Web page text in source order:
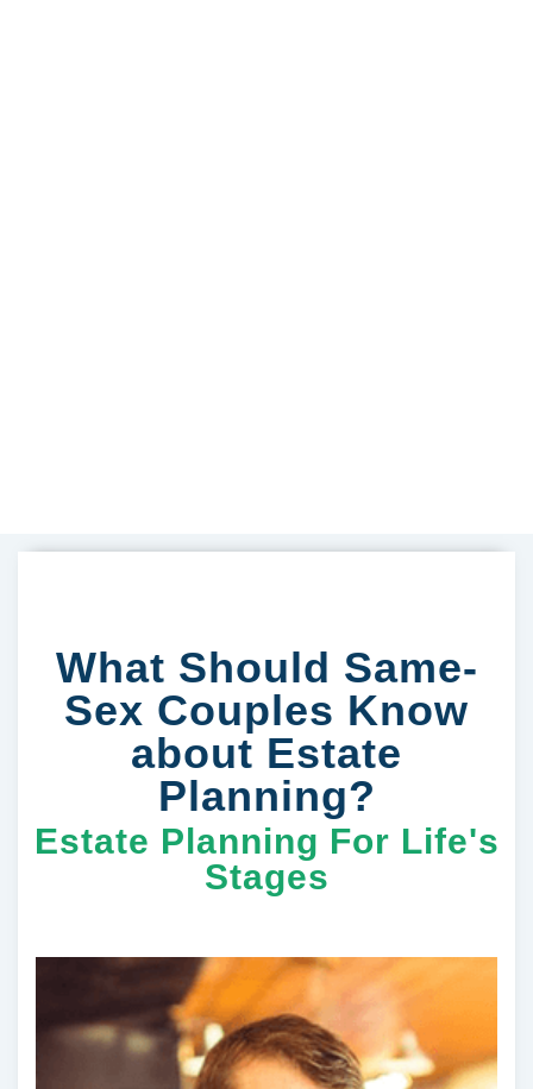
What Should Same-
Sex Couples Know
about Estate
Planning?
Estate Planning For Life's
Stages